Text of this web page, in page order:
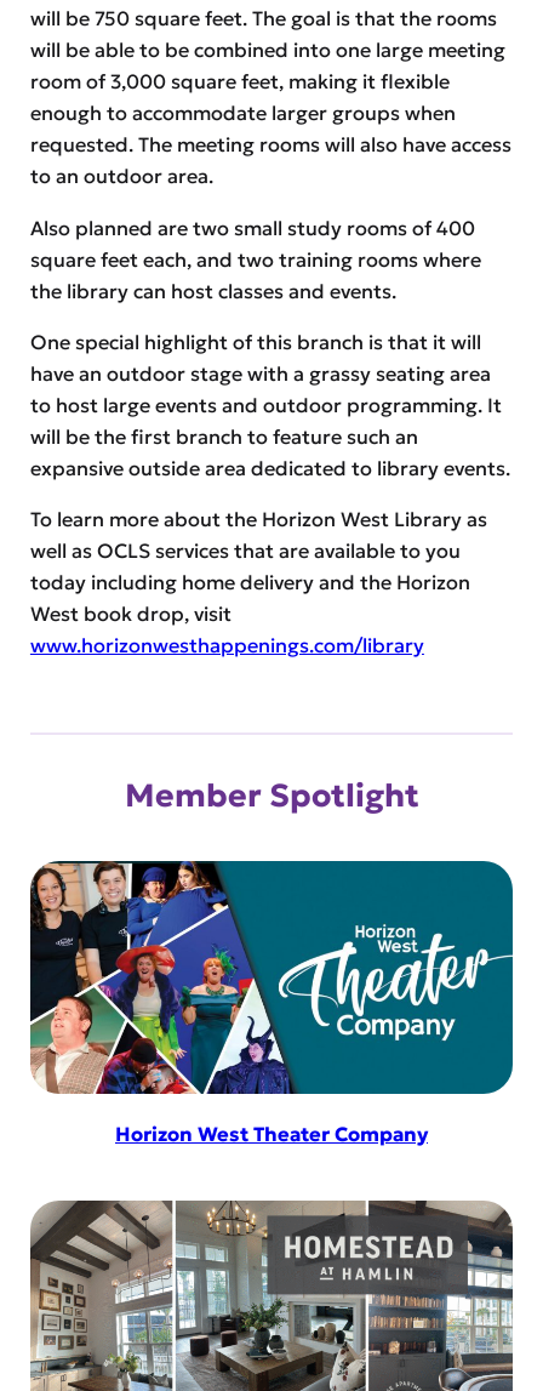
will be 750 square feet. The goal is that the rooms
will be able to be combined into one large meeting
room of 3,000 square feet, making it flexible
enough to accommodate larger groups when
requested. The meeting rooms will also have access
to an outdoor area.
Also planned are two small study rooms of 400
square feet each, and two training rooms where
the library can host classes and events.
One special highlight of this branch is that it will
have an outdoor stage with a grassy seating area
to host large events and outdoor programming. It
will be the first branch to feature such an
expansive outside area dedicated to library events.
To learn more about the Horizon West Library as
well as OCLS services that are available to you
today including home delivery and the Horizon
West book drop, visit
www.horizonwesthappenings.com/library
Member Spotlight
Horizon West Theater Company